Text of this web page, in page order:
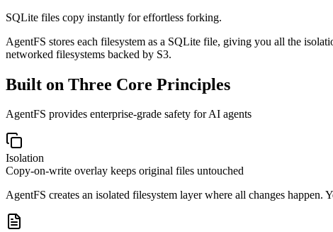
SQLite files copy instantly for effortless forking.
AgentFS stores each filesystem as a SQLite file, giving you all the
networked filesystems backed by S3.
Built on Three Core Principles
AgentFS provides enterprise-grade safety for AI agents
Isolation
Copy-on-write overlay keeps original files untouched
AgentFS creates an isolated filesystem layer where all changes